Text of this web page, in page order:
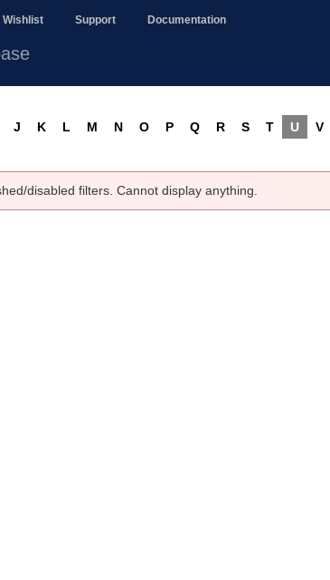
Wishlist Support Documentation
J K L M N O P Q R S T U V
disabled filters. Cannot display anything.